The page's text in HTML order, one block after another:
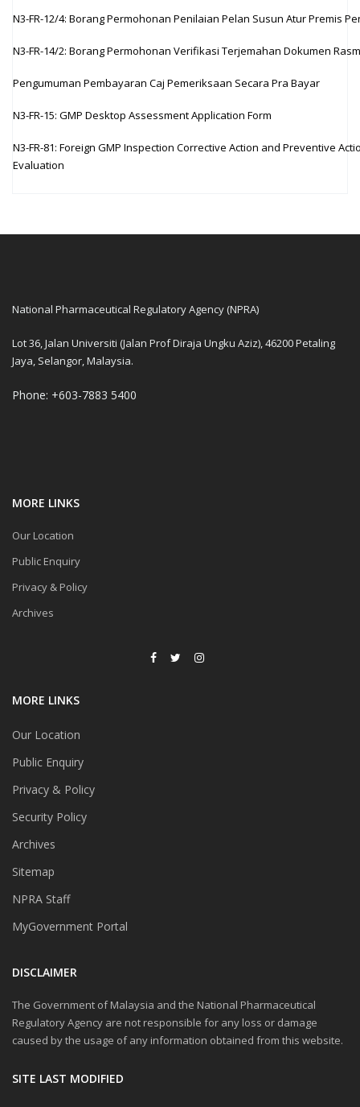
N3-FR-12/4: Borang Permohonan Penilaian Pelan Susun Atur Premis
N3-FR-14/2: Borang Permohonan Verifikasi Terjemahan Dokumen
Pengumuman Pembayaran Caj Pemeriksaan Secara Pra Bayar
N3-FR-15: GMP Desktop Assessment Application Form
N3-FR-81: Foreign GMP Inspection Corrective Action and Preventive
Evaluation
National Pharmaceutical Regulatory Agency (NPRA)
Lot 36, Jalan Universiti (Jalan Prof Diraja Ungku Aziz), 46200 Petaling
Jaya, Selangor, Malaysia.
Phone: +603-7883 5400
MORE LINKS
Our Location
Public Enquiry
Privacy & Policy
Archives
MORE LINKS
Our Location
Public Enquiry
Privacy & Policy
Security Policy
Archives
Sitemap
NPRA Staff
MyGovernment Portal
DISCLAIMER
The Government of Malaysia and the National Pharmaceutical
Regulatory Agency are not responsible for any loss or damage
caused by the usage of any information obtained from this website.
SITE LAST MODIFIED